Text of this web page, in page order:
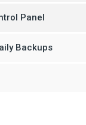
Panel
Backups